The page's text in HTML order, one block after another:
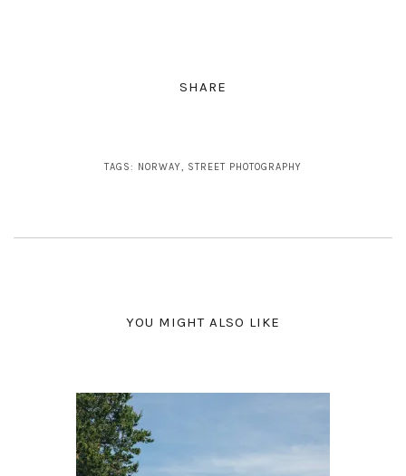
SHARE
TAGS: NORWAY, STREET PHOTOGRAPHY
YOU MIGHT ALSO LIKE